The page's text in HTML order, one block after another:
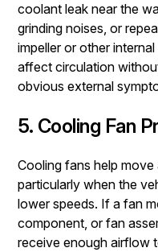
coolant leak near the
grinding noises, or
impeller or other
affect circulation
obvious external
5. Cooling Fan
Cooling fans help move
particularly when the
lower speeds. If a fan
component, or fan
receive enough airflow